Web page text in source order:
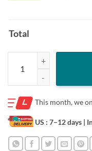
Total
Posters Official Sack
This month, we
US : 7–12 days |